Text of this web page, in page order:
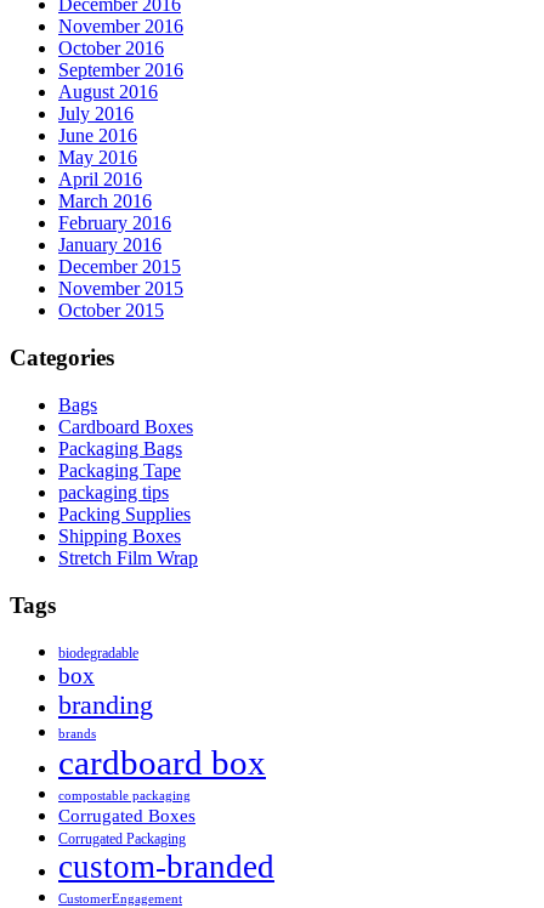
December 2016
November 2016
October 2016
September 2016
August 2016
July 2016
June 2016
May 2016
April 2016
March 2016
February 2016
January 2016
December 2015
November 2015
October 2015
Categories
Bags
Cardboard Boxes
Packaging Bags
Packaging Tape
packaging tips
Packing Supplies
Shipping Boxes
Stretch Film Wrap
Tags
biodegradable
box
branding
brands
cardboard box
compostable packaging
Corrugated Boxes
Corrugated Packaging
custom-branded
CustomerEngagement